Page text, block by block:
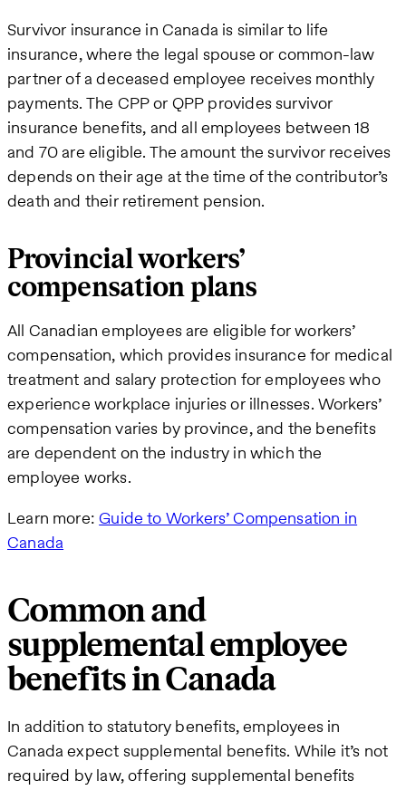
Survivor insurance in Canada is similar to life
insurance, where the legal spouse or common-law
partner of a deceased employee receives monthly
payments. The CPP or QPP provides survivor
insurance benefits, and all employees between 18
and 70 are eligible. The amount the survivor receives
depends on their age at the time of the contributor’s
death and their retirement pension.
Provincial workers’
compensation plans
All Canadian employees are eligible for workers’
compensation, which provides insurance for medical
treatment and salary protection for employees who
experience workplace injuries or illnesses. Workers’
compensation varies by province, and the benefits
are dependent on the industry in which the
employee works.
Learn more:Guide to Workers’ Compensation in
Canada
Common and
supplemental employee
benefits in Canada
In addition to statutory benefits, employees in
Canada expect supplemental benefits. While it’s not
required by law, offering supplemental benefits